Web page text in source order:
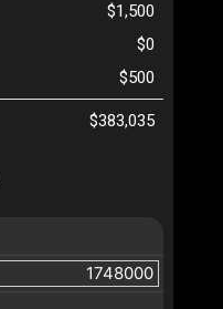
$1,500
$0
$500
$383,035